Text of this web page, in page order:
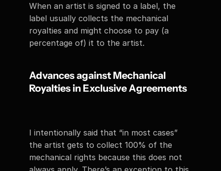
When an artist is signed to a label, the
label usually collects the mechanical
royalties and might choose to pay (a
percentage of) it to the artist.
Advances against Mechanical
Royalties in Exclusive Agreements
I intentionally said that “in most cases”
the artist gets to collect 100% of the
mechanical rights because this does not